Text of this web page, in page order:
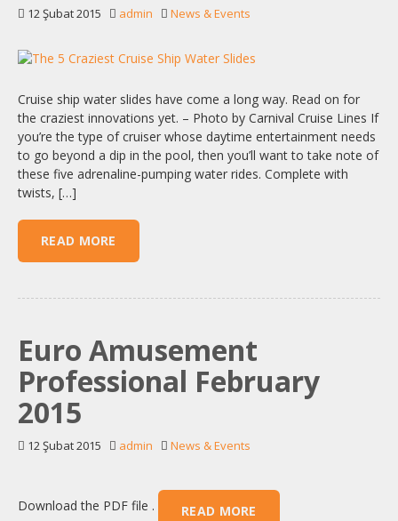
12 Şubat 2015 admin News & Events
Cruise ship water slides have come a long way. Read on for
the craziest innovations yet. – Photo by Carnival Cruise Lines If
you’re the type of cruiser whose daytime entertainment needs
to go beyond a dip in the pool, then you’ll want to take note of
these five adrenaline-pumping water rides. Complete with
twists, […]
READ MORE
Euro Amusement
Professional February
2015
12 Şubat 2015 admin News & Events
Download the PDF file . READ MORE